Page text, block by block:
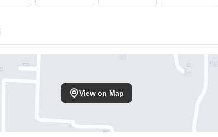
View on Map